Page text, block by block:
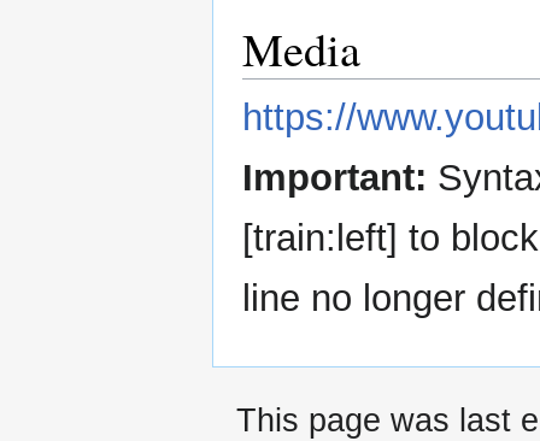
Media
https://
Important:
[train:left] to
line no longer
This page was last